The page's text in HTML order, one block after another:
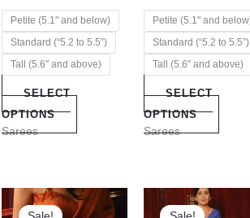
Petite (5.1" and below)
Standard (“5.2 to 5.5”)
Tall (5.6″ and above)
SELECT
OPTIONS
on
the
product
Sarees
Petite (5.1" and
Standard (“5.2 to 5.5”)
Tall (5.6″ and above)
SELECT
OPTIONS
on
the
Sarees
Original
price
Current
price
This
Original
price